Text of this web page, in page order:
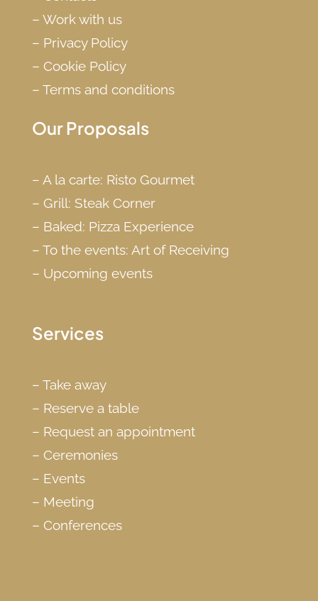
– Work with us
– Privacy Policy
– Cookie Policy
– Terms and conditions
Our Proposals
– A la carte: Risto Gourmet
– Grill: Steak Corner
– Baked: Pizza Experience
– To the events: Art of Receiving
– Upcoming events
Services
– Take away
– Reserve a table
– Request an appointment
– Ceremonies
– Events
– Meeting
– Conferences